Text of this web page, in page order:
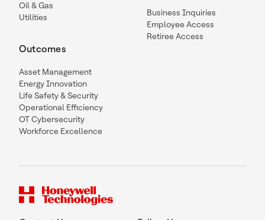
Oil & Gas
Utilities
Outcomes
Asset Management
Energy Innovation
Life Safety & Security
Operational Efficiency
OT Cybersecurity
Workforce Excellence
Business Inquiries
Employee Access
Retiree Access